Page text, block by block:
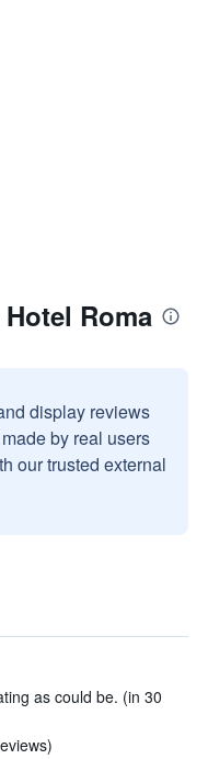
Roma
display reviews
by real users
our trusted external
as could be. (in 30